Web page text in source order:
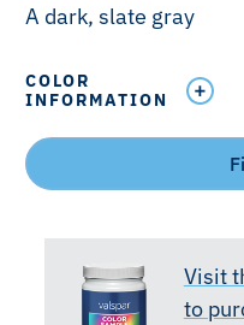
A dark, slate gray
COLOR
INFORMATION
Visit
to